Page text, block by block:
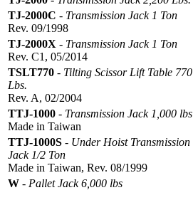
TJ-2000C - Transmission Jack 1 Ton
Rev. 09/1998
TJ-2000X - Transmission Jack 1 Ton
Rev. C1, 05/2014
TSLT770 - Tilting Scissor Lift Table 770
Lbs.
Rev. A, 02/2004
TTJ-1000 - Transmission Jack 1,000 lbs
Made in Taiwan
TTJ-1000S - Under Hoist Transmission
Jack 1/2 Ton
Made in Taiwan, Rev. 08/1999
W - Pallet Jack 6,000 lbs